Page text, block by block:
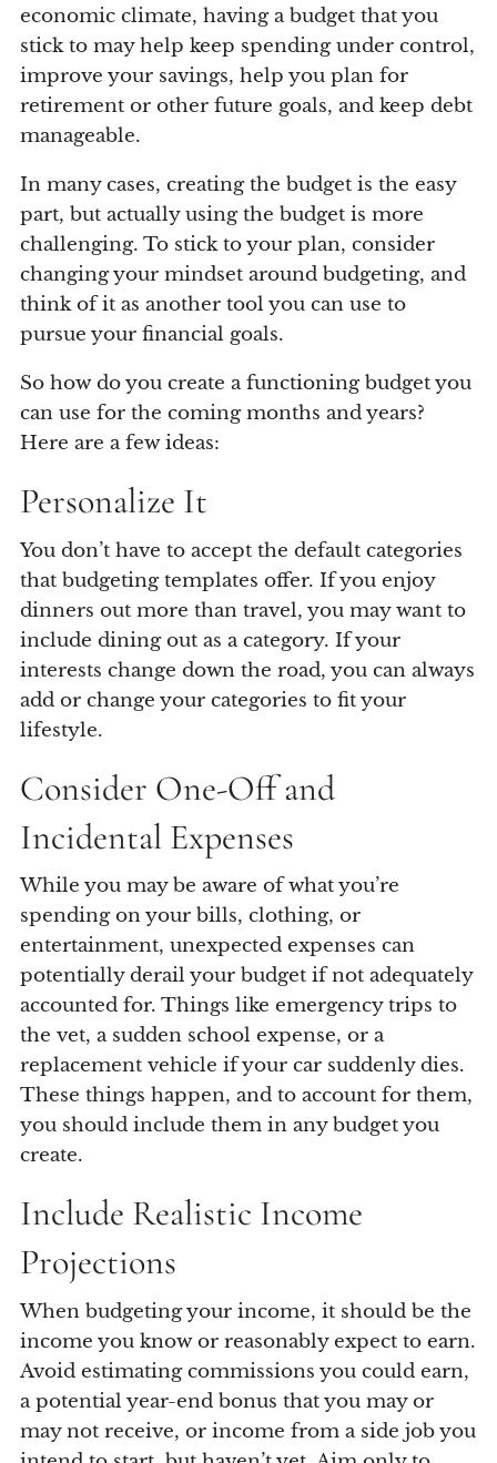
economic climate, having a budget that you
stick to may help keep spending under control,
improve your savings, help you plan for
retirement or other future goals, and keep debt
manageable.
In many cases, creating the budget is the easy
part, but actually using the budget is more
challenging. To stick to your plan, consider
changing your mindset around budgeting, and
think of it as another tool you can use to
pursue your financial goals.
So how do you create a functioning budget you
can use for the coming months and years?
Here are a few ideas:
Personalize It
You don’t have to accept the default categories
that budgeting templates offer. If you enjoy
dinners out more than travel, you may want to
include dining out as a category. If your
interests change down the road, you can always
add or change your categories to fit your
lifestyle.
Consider One-Off and
Incidental Expenses
While you may be aware of what you’re
spending on your bills, clothing, or
entertainment, unexpected expenses can
potentially derail your budget if not adequately
accounted for. Things like emergency trips to
the vet, a sudden school expense, or a
replacement vehicle if your car suddenly dies.
These things happen, and to account for them,
you should include them in any budget you
create.
Include Realistic Income
Projections
When budgeting your income, it should be the
income you know or reasonably expect to earn.
Avoid estimating commissions you could earn,
a potential year-end bonus that you may or
may not receive, or income from a side job you